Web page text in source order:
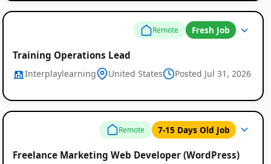
Remote Fresh Job
Training Operations Lead
Interplaylearning United States Posted Jul 31, 2026
Remote 7-15 Days Old Job
Freelance Marketing Web Developer (WordPress)